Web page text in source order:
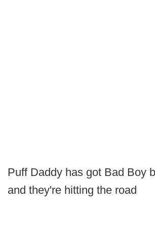
Puff Daddy has got Bad Boy
and they're hitting the road